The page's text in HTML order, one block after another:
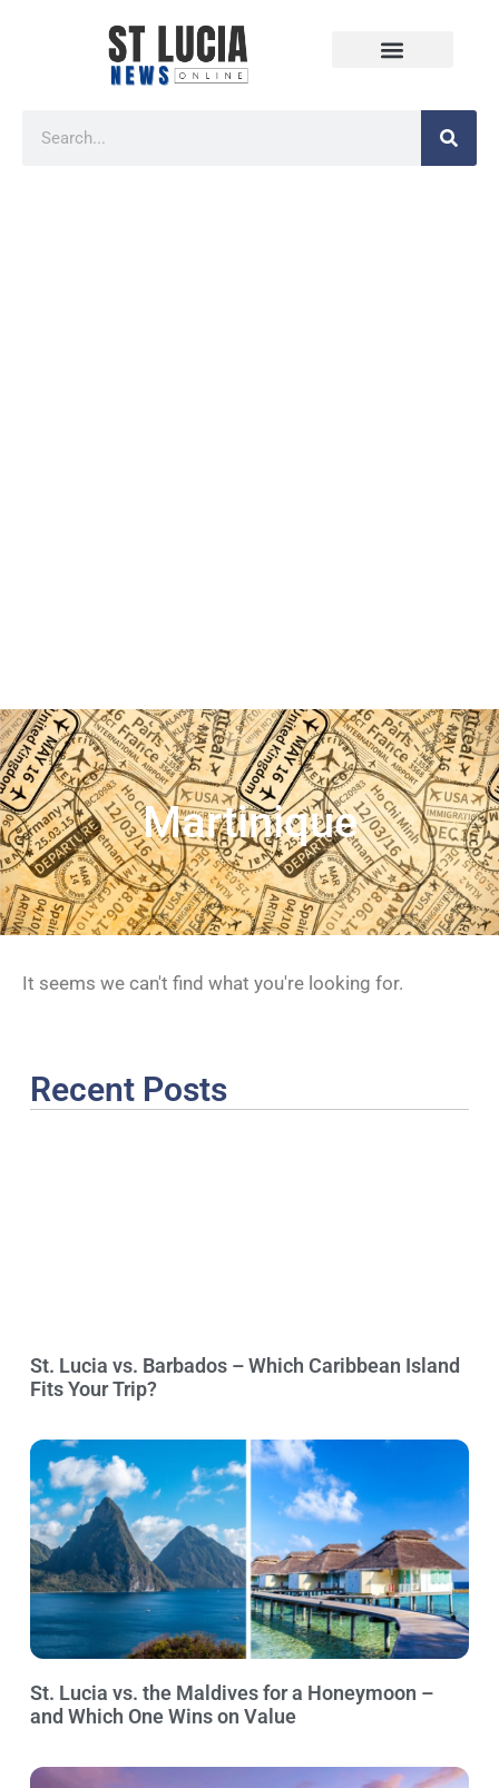
Martinique
It seems we can't find what you're looking for.
Recent Posts
St. Lucia vs. Barbados – Which Caribbean Island
Fits Your Trip?
St. Lucia vs. the Maldives for a Honeymoon –
and Which One Wins on Value